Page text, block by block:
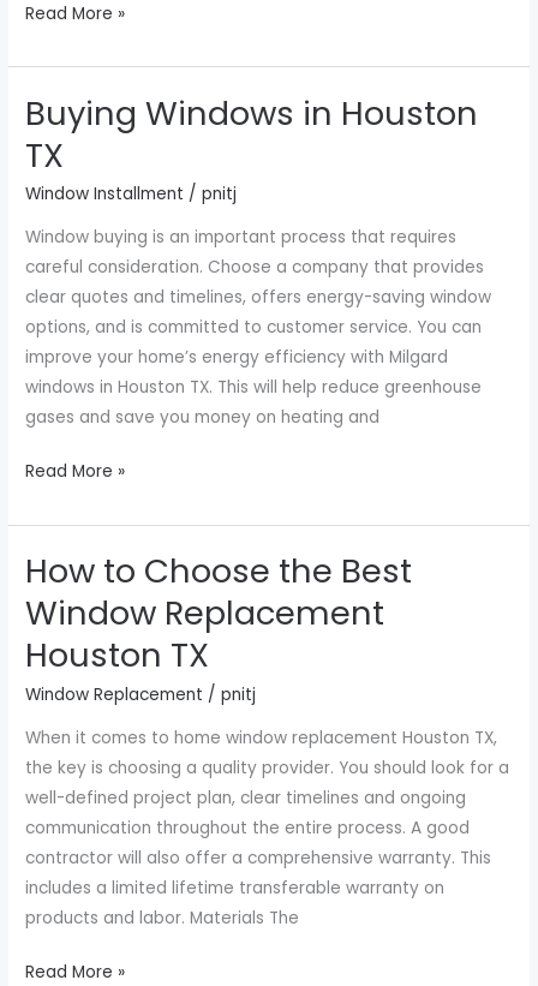
Read More »
Buying Windows in Houston
TX
Window Installment /pnitj
Window buying is an important process that requires
careful consideration. Choose a company that provides
clear quotes and timelines, offers energy-saving window
options, and is committed to customer service. You can
improve your home’s energy efficiency with Milgard
windows in Houston TX. This will help reduce greenhouse
gases and save you money on heating and
Buying
Windows
in
Houston
TX
Read More »
How to Choose the Best
Window Replacement
Houston TX
Window Replacement /pnitj
When it comes to home window replacement Houston TX,
the key is choosing a quality provider. You should look for a
well-defined project plan, clear timelines and ongoing
communication throughout the entire process. A good
contractor will also offer a comprehensive warranty. This
includes a limited lifetime transferable warranty on
products and labor. Materials The
How
Choose
the
Best
Replacement
Houston
TX
Read More »